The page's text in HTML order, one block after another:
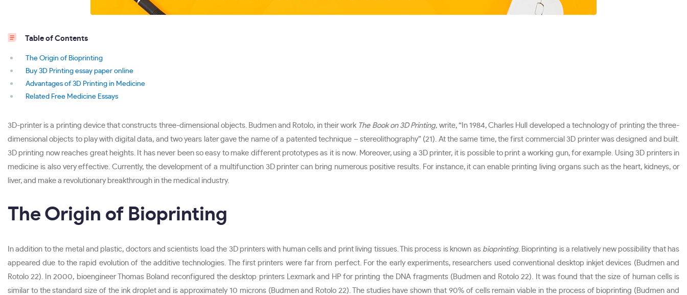
Table of Contents
The Origin of Bioprinting
Buy 3D Printing essay paper online
Advantages of 3D Printing in Medicine
Related Free Medicine Essays
3D-printer is a printing device that constructs three-dimensional objects. Budmen and Rotolo, in their work The Book on 3D Printing, write, “In 1984, Charles Hull developed a technology of printing the three-
dimensional objects to play with digital data, and two years later gave the name of a patented technique – stereolithography” (21). At the same time, the first commercial 3D printer was designed and built.
3D printing now reaches great heights. It has never been so easy to make different prototypes as it is now. Moreover, using a 3D printer, it is possible to print a working gun, for example. Using 3D printers in
medicine is also very effective. Currently, the development of a multifunction 3D printer can bring numerous positive results. For instance, it can enable printing living organs such as the heart, kidneys, or
liver, and make a revolutionary breakthrough in the medical industry.
The Origin of Bioprinting
In addition to the metal and plastic, doctors and scientists load the 3D printers with human cells and print living tissues. This process is known as bioprinting. Bioprinting is a relatively new possibility that has
appeared due to the rapid evolution of the additive technologies. The first printers were far from perfect. For the early experiments, researchers used conventional desktop inkjet devices (Budmen and
Rotolo 22). In 2000, bioengineer Thomas Boland reconfigured the desktop printers Lexmark and HP for printing the DNA fragments (Budmen and Rotolo 22). It was found that the size of human cells is
similar to the standard size of the ink droplet and is approximately 10 microns (Budmen and Rotolo 22). The studies have shown that 90% of cells remain viable in the process of bioprinting (Budmen and